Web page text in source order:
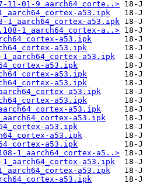
11-01-9_aarch64_corte..>
a53.ipk
1_aarch64_cortex-a53.ipk
1_aarch64_cortex-a..>
a53.ipk
a53.ipk
a53.ipk
a53.ipk
a53.ipk
a53.ipk
a53.ipk
a53.ipk
a53.ipk
a53.ipk
a53.ipk
a53.ipk
a53.ipk
1_aarch64_cortex-a5..>
1_aarch64_cortex-a53.ipk
a53.ipk
a53.ipk